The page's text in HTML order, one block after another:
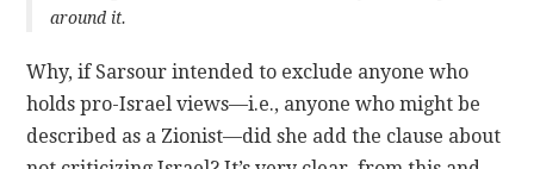
around it.
Why, if Sarsour intended to exclude anyone who
holds pro-Israel views—i.e., anyone who might be
described as a Zionist—did she add the clause about